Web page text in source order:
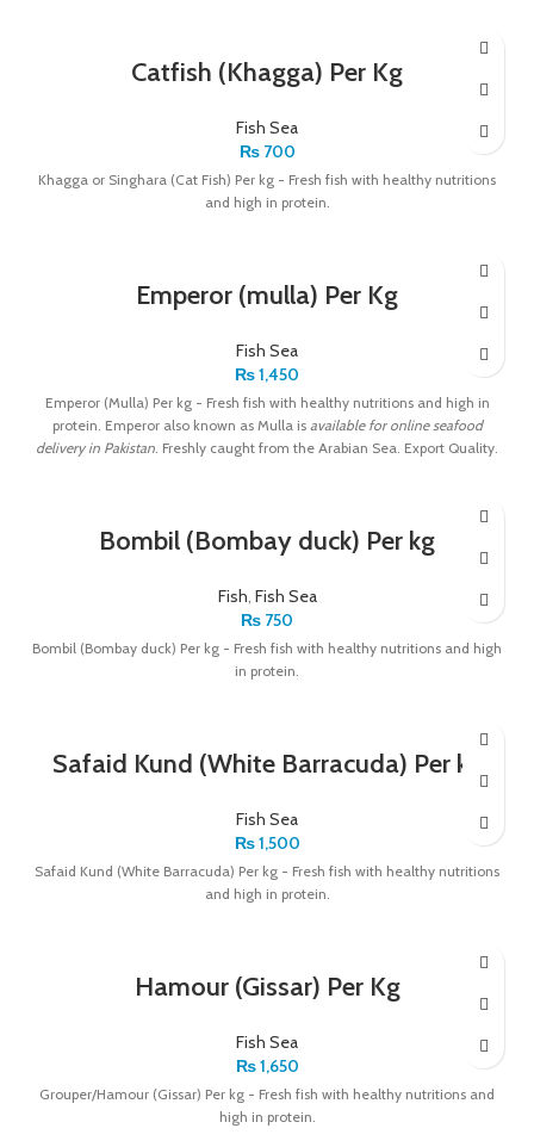
Catfish (Khagga) Per Kg
Fish Sea
₨700
Khagga or Singhara (Cat Fish) Per kg - Fresh fish with healthy nutritions
and high in protein.
Emperor (mulla) Per Kg
Fish Sea
₨1,450
Emperor (Mulla) Per kg - Fresh fish with healthy nutritions and high in
protein. Emperor also known as Mulla is available for online seafood
delivery in Pakistan . Freshly caught from the Arabian Sea. Export Quality.
Bombil (Bombay duck) Per kg
Fish Fish Sea
₨ 750
Bombil (Bombay duck) Per kg - Fresh fish with healthy nutritions and high
in protein.
Safaid Kund (White Barracuda) Per kg
Fish Sea
₨1,500
Safaid Kund (White Barracuda) Per kg - Fresh fish with healthy nutritions
and high in protein.
Hamour (Gissar) Per Kg
Fish Sea
₨1,650
Grouper/Hamour (Gissar) Per kg - Fresh fish with healthy nutritions and
high in protein.